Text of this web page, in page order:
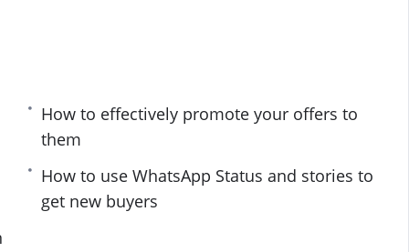
carefully into the world of Whatsapp
to find fresh customers and buyers using
How to effectively promote your offers to
them
How to use WhatsApp Status and stories to
get new buyers